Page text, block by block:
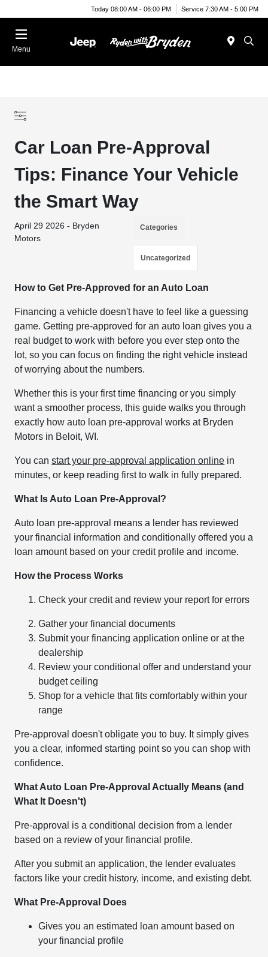
Today 08:00 AM - 06:00 PM Service 7:30 AM - 5:00 PM
Menu
Car Loan Pre-Approval
Tips: Finance Your Vehicle
the Smart Way
April 29 2026 - Bryden
Motors
Categories
Uncategorized
How to Get Pre-Approved for an Auto Loan
Financing a vehicle doesn't have to feel like a guessing
game. Getting pre-approved for an auto loan gives you a
real budget to work with before you ever step onto the
lot, so you can focus on finding the right vehicle instead
of worrying about the numbers.
Whether this is your first time financing or you simply
want a smoother process, this guide walks you through
exactly how auto loan pre-approval works at Bryden
Motors in Beloit, WI.
You canstart your pre-approval application online in
minutes, or keep reading first to walk in fully prepared.
What Is Auto Loan Pre-Approval?
Auto loan pre-approval means a lender has reviewed
your financial information and conditionally offered you a
loan amount based on your credit profile and income.
How the Process Works
Check your credit and review your report for errors
Gather your financial documents
Submit your financing application online or at the
dealership
Review your conditional offer and understand your
budget ceiling
Shop for a vehicle that fits comfortably within your
range
Pre-approval doesn't obligate you to buy. It simply gives
you a clear, informed starting point so you can shop with
confidence.
What Auto Loan Pre-Approval Actually Means (and
What It Doesn't)
Pre-approval is a conditional decision from a lender
based on a review of your financial profile.
After you submit an application, the lender evaluates
factors like your credit history, income, and existing debt.
What Pre-Approval Does
Gives you an estimated loan amount based on
your financial profile